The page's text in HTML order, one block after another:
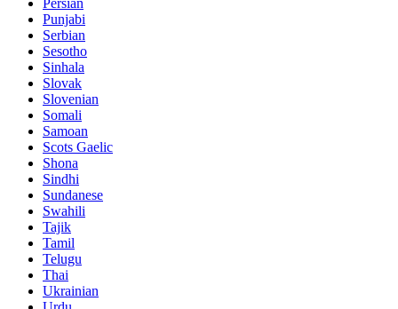
Persian
Punjabi
Serbian
Sesotho
Sinhala
Slovak
Slovenian
Somali
Samoan
Scots Gaelic
Shona
Sindhi
Sundanese
Swahili
Tajik
Tamil
Telugu
Thai
Ukrainian